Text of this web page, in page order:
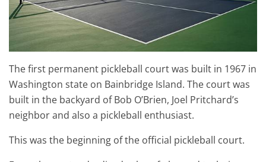
The first permanent pickleball court was built in 1967 in
Washington state on Bainbridge Island. The court was
built in the backyard of Bob O’Brien, Joel Pritchard’s
neighbor and also a pickleball enthusiast.
This was the beginning of the official pickleball court.